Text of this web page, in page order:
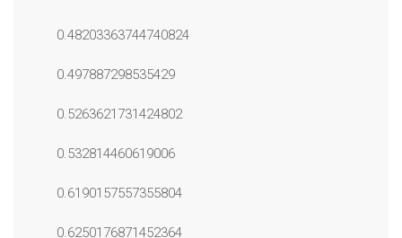
0.48203363744740824
0.497887298535429
0.5263621731424802
0.532814460619006
0.6190157557355804
0.6250176871452364